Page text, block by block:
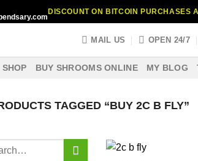
DISCOUNT ON BITCOIN PURCHASES
MAIL US OPEN 24/7
SHOP BUY SHROOMS ONLINE MY BLOG
TAGGED “BUY 2C B FLY”